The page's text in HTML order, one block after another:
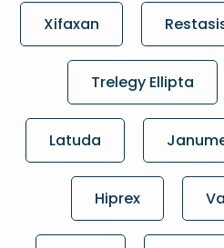
Xifaxan
Trelegy Ellipta
Latuda
Hiprex